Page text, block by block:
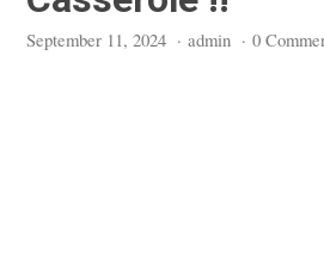
September 11, 2024 · admin · 0